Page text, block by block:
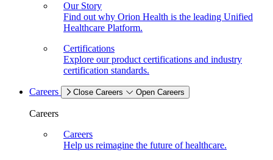
Our Story
Find out why Orion Health is the leading Unified
Healthcare Platform.
Certifications
Explore our product certifications and industry
certification standards.
Careers Close Careers Open Careers
Careers
Careers
Help us reimagine the future of healthcare.